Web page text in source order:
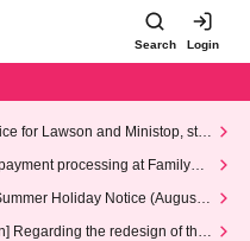
Search Login
for Lawson and Ministop, star
(Wed)
processing at FamilyMa
Holiday Notice (August 1
Regarding the redesign of the